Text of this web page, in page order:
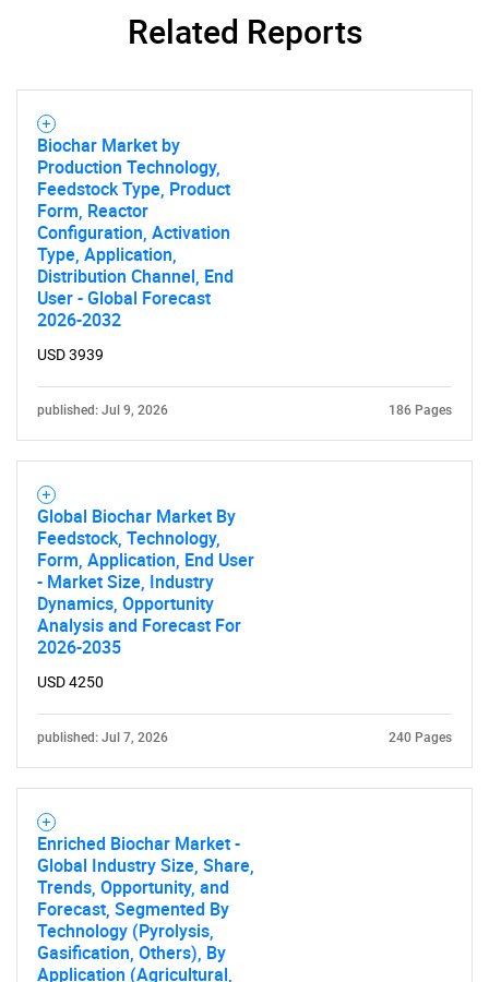
Related Reports
Biochar Market by
Production Technology,
Feedstock Type, Product
Form, Reactor
Configuration, Activation
Type, Application,
Distribution Channel, End
User - Global Forecast
2026-2032
USD 3939
published: Jul 9, 2026 186 Pages
Global Biochar Market By
Feedstock, Technology,
Form, Application, End User
- Market Size, Industry
Dynamics, Opportunity
Analysis and Forecast For
2026-2035
USD 4250
published: Jul 7, 2026 240 Pages
Enriched Biochar Market -
Global Industry Size, Share,
Trends, Opportunity, and
Forecast, Segmented By
Technology (Pyrolysis,
Gasification, Others), By
Application (Agricultural,